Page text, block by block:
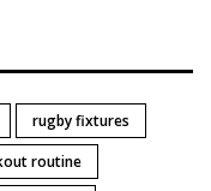
rugby fixtures
routine